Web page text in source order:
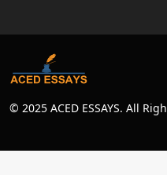
© 2025 ACED ESSAYS. All